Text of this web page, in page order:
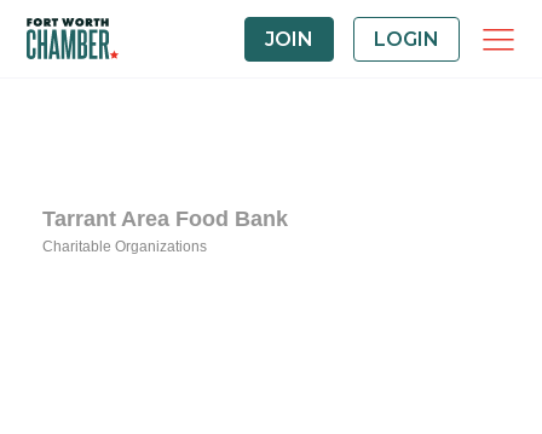
JOIN LOGIN
Tarrant Area Food Bank
Charitable Organizations